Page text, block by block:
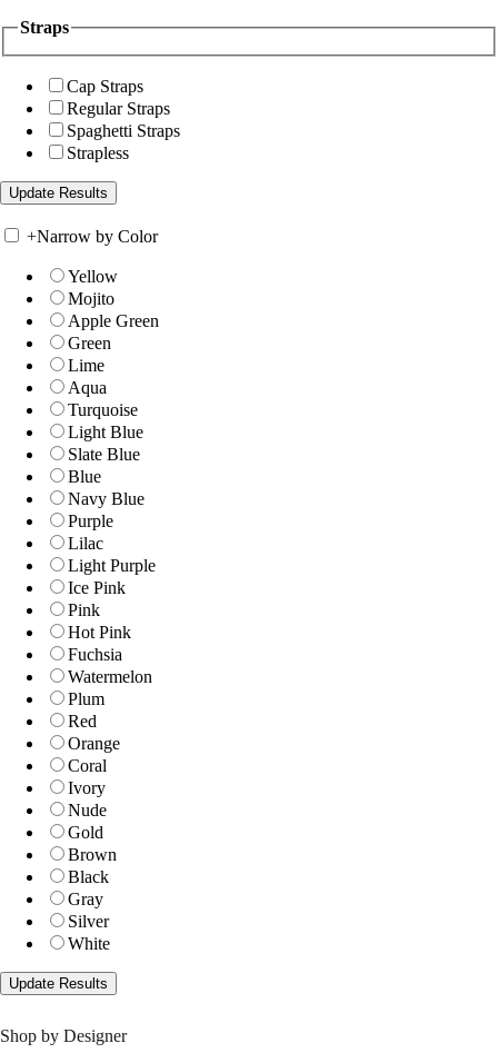
Straps
Cap Straps
Regular Straps
Spaghetti Straps
Strapless
+Narrow by Color
Yellow
Mojito
Apple Green
Green
Lime
Aqua
Turquoise
Light Blue
Slate Blue
Blue
Navy Blue
Purple
Lilac
Light Purple
Ice Pink
Pink
Hot Pink
Fuchsia
Watermelon
Plum
Red
Orange
Coral
Ivory
Nude
Gold
Brown
Black
Gray
Silver
White
Shop by Designer